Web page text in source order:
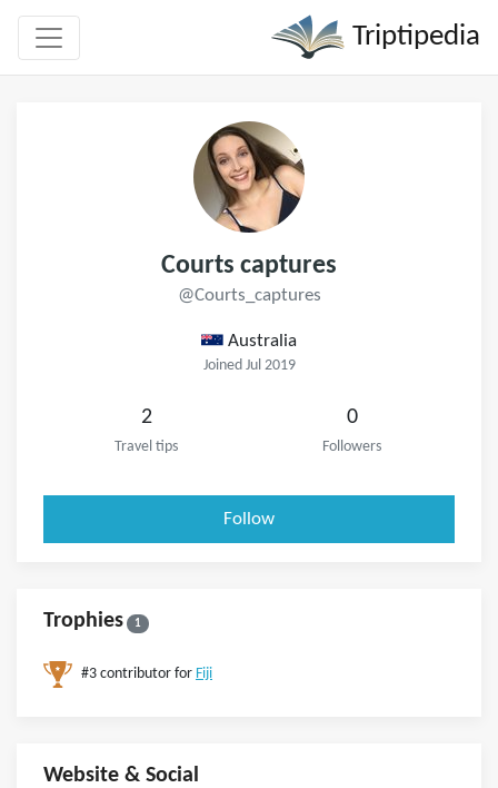
Triptipedia
Courts captures
@Courts_captures
Australia
Joined Jul 2019
2
Travel tips
0
Followers
Follow
Trophies 1
#3 contributor for Fiji
Website & Social